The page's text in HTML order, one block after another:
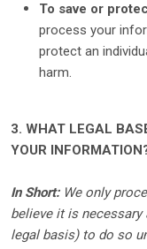
To save or
process your
protect an
harm.
3. WHAT LEGAL
YOUR
In Short: We only
believe it is necessary
legal basis) to do so